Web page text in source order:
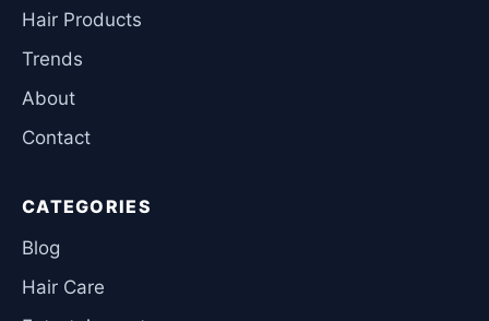
Hair Products
Trends
About
Contact
CATEGORIES
Blog
Hair Care